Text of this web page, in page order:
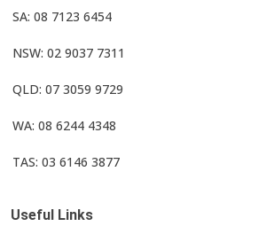
SA: 08 7123 6454
NSW: 02 9037 7311
QLD: 07 3059 9729
WA: 08 6244 4348
TAS: 03 6146 3877
Useful Links